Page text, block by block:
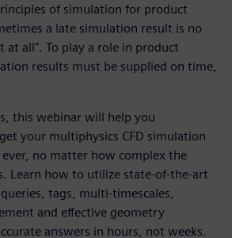
of simulation for product
a late simulation result is no
at all". To play a role in product
results must be supplied on time,
this webinar will help you
your multiphysics CFD simulation
no matter how complex the
Learn how to utilize state-of-the-art
tags, multi-timescales,
and effective geometry
answers in hours, not weeks.